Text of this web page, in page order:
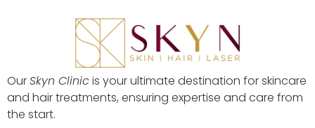
OurSkyn Clinicis your ultimate destination for skincare
and hair treatments, ensuring expertise and care from
the start.